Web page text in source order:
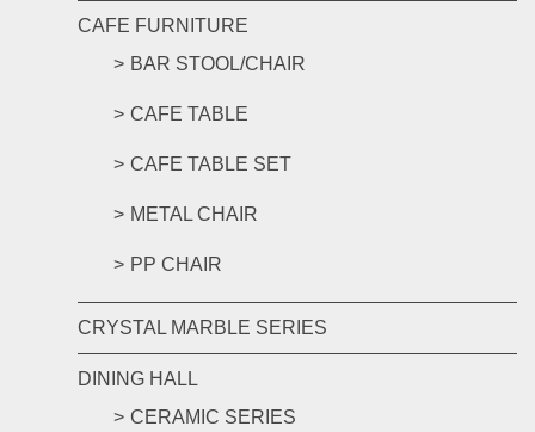
CAFE FURNITURE
BAR STOOL/CHAIR
CAFE TABLE
CAFE TABLE SET
METAL CHAIR
PP CHAIR
CRYSTAL MARBLE SERIES
DINING HALL
CERAMIC SERIES